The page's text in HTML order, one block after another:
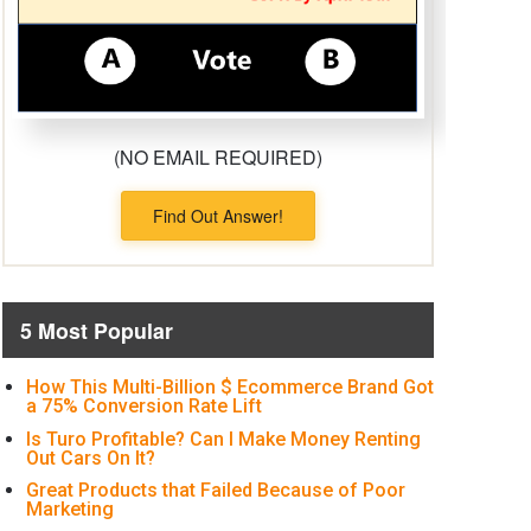
(NO EMAIL REQUIRED)
Find Out Answer!
5 Most Popular
How This Multi-Billion $ Ecommerce Brand Got
a 75% Conversion Rate Lift
Is Turo Profitable? Can I Make Money Renting
Out Cars On It?
Great Products that Failed Because of Poor
Marketing